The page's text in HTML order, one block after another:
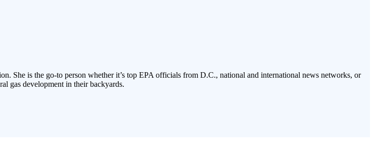
She is the go-to person whether it’s top EPA officials from D.C., national and international news networks, or
gas development in their backyards.